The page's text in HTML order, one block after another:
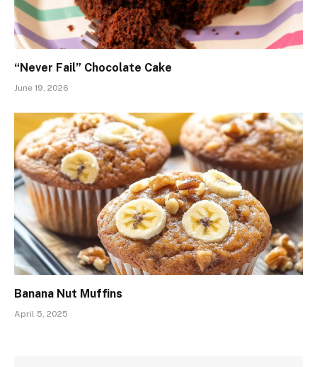
“Never Fail” Chocolate Cake
June 19, 2026
Banana Nut Muffins
April 5, 2025